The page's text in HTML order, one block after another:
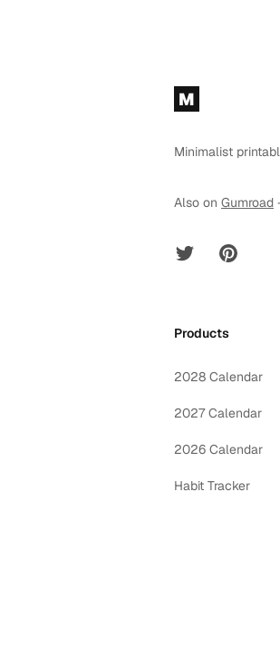
Footer
M
Minimalist
Also on Gumroad
Twitter Pinterest
Products
2028 Calendar
2027 Calendar
2026 Calendar
Habit Tracker